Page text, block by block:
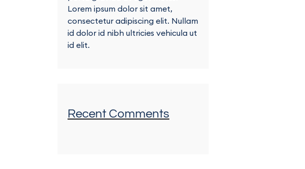
Lorem ipsum dolor sit amet,
consectetur adipiscing elit. Nullam
id dolor id nibh ultricies vehicula ut
id elit.
Recent Comments